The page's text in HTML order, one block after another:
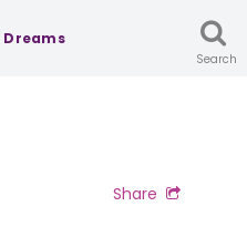
Dreams
Search
Share